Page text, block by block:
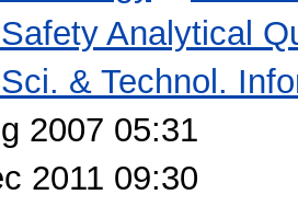
Analytical
& Technol.
2007 05:31
2011 09:30